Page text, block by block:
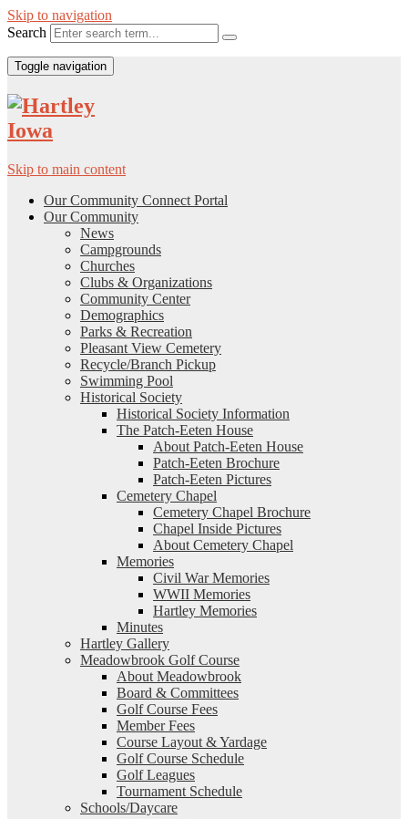
Skip to navigation
Search
Toggle navigation
Skip to main content
Our Community Connect Portal
Our Community
News
Campgrounds
Churches
Clubs & Organizations
Community Center
Demographics
Parks & Recreation
Pleasant View Cemetery
Recycle/Branch Pickup
Swimming Pool
Historical Society
Historical Society Information
The Patch-Eeten House
About Patch-Eeten House
Patch-Eeten Brochure
Patch-Eeten Pictures
Cemetery Chapel
Cemetery Chapel Brochure
Chapel Inside Pictures
About Cemetery Chapel
Memories
Civil War Memories
WWII Memories
Hartley Memories
Minutes
Hartley Gallery
Meadowbrook Golf Course
About Meadowbrook
Board & Committees
Golf Course Fees
Member Fees
Course Layout & Yardage
Golf Course Schedule
Golf Leagues
Tournament Schedule
Schools/Daycare